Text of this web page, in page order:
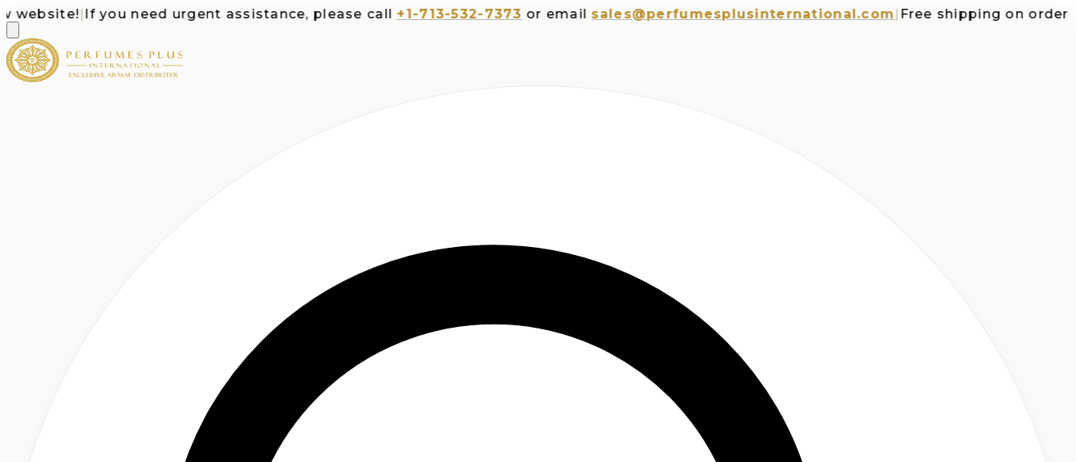
|If you need urgent assistance, please call +1-713-532-7373 or email sales@perfumesplusinternational.com|Free shipping on orders